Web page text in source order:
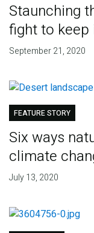
Staunching
fight to keep
September 21, 2020
FEATURE STORY
Six ways
climate
July 13, 2020